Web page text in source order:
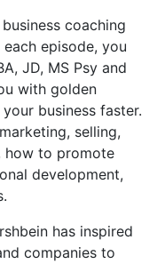
coaching
episode, you
JD, MS Psy and
with golden
business faster.
selling,
how to promote
development,
has inspired
companies to